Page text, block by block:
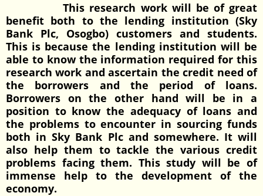
This research work will be of great
benefit both to the lending institution (Sky
Bank Plc, Osogbo) customers and students.
This is because the lending institution will be
able to know the information required for this
research work and ascertain the credit need of
the borrowers and the period of loans.
Borrowers on the other hand will be in a
position to know the adequacy of loans and
the problems to encounter in sourcing funds
both in Sky Bank Plc and somewhere. It will
also help them to tackle the various credit
problems facing them. This study will be of
immense help to the development of the
economy.